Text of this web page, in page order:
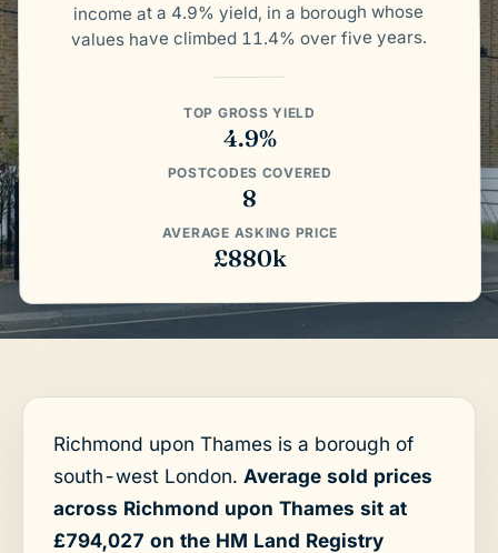
income at a 4.9% yield, in a borough whose
values have climbed 11.4% over five years.
TOP GROSS YIELD
4.9%
POSTCODES COVERED
8
AVERAGE ASKING PRICE
£880k
Richmond upon Thames is a borough of
south-west London. Average sold prices
across Richmond upon Thames sit at
£794,027 on the HM Land Registry